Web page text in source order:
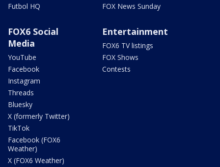
Futbol HQ
FOX News Sunday
FOX6 Social
Media
YouTube
Facebook
Instagram
Threads
Bluesky
X (formerly Twitter)
TikTok
Facebook (FOX6
Weather)
X (FOX6 Weather)
Entertainment
FOX6 TV listings
FOX Shows
Contests